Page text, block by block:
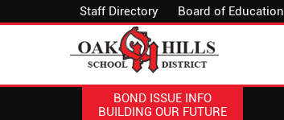
Staff Directory Board of Education
BOND ISSUE INFO
BUILDING OUR FUTURE